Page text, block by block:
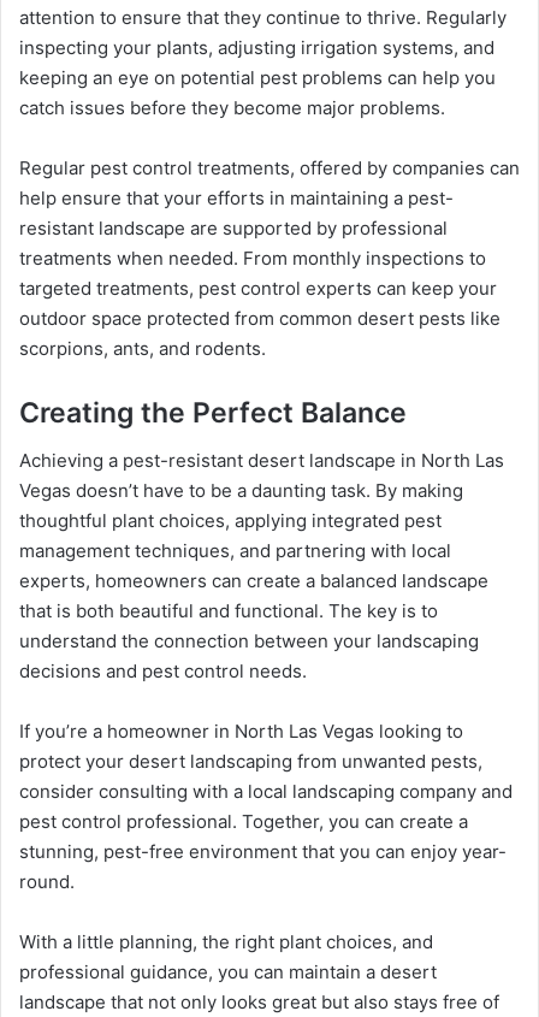
attention to ensure that they continue to thrive. Regularly
inspecting your plants, adjusting irrigation systems, and
keeping an eye on potential pest problems can help you
catch issues before they become major problems.
Regular pest control treatments, offered by companies can
help ensure that your efforts in maintaining a pest-
resistant landscape are supported by professional
treatments when needed. From monthly inspections to
targeted treatments, pest control experts can keep your
outdoor space protected from common desert pests like
scorpions, ants, and rodents.
Creating the Perfect Balance
Achieving a pest-resistant desert landscape in North Las
Vegas doesn’t have to be a daunting task. By making
thoughtful plant choices, applying integrated pest
management techniques, and partnering with local
experts, homeowners can create a balanced landscape
that is both beautiful and functional. The key is to
understand the connection between your landscaping
decisions and pest control needs.
If you’re a homeowner in North Las Vegas looking to
protect your desert landscaping from unwanted pests,
consider consulting with a local landscaping company and
pest control professional. Together, you can create a
stunning, pest-free environment that you can enjoy year-
round.
With a little planning, the right plant choices, and
professional guidance, you can maintain a desert
landscape that not only looks great but also stays free of